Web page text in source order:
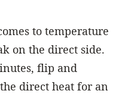
to temperature
on the direct side.
flip and
direct heat for an